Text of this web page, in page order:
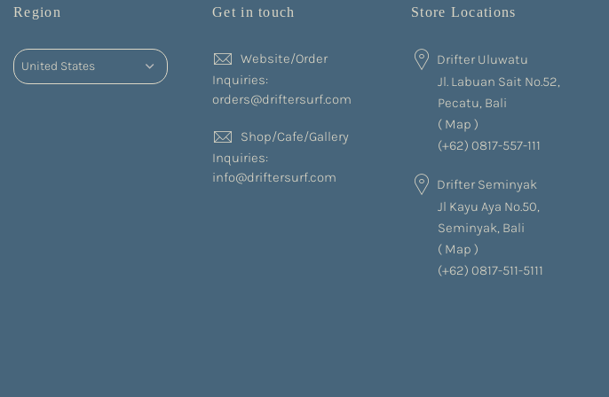
Region Get in touch
Website/Order
Inquiries:
orders@driftersurf.com
Shop/Cafe/Gallery
Inquiries:
info@driftersurf.com
Store Locations
Drifter Uluwatu
Jl. Labuan Sait No.52,
Pecatu, Bali
( Map )
(+62) 0817-557-111
Drifter Seminyak
Jl Kayu Aya No.50,
Seminyak, Bali
( Map )
(+62) 0817-511-5111